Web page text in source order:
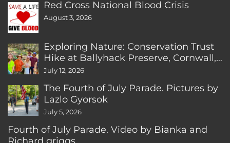
Red Cross National Blood Crisis
August 3, 2026
Exploring Nature: Conservation Trust
Hike at Ballyhack Preserve, Cornwall,
CT
July 12, 2026
The Fourth of July Parade. Pictures by
Lazlo Gyorsok
July 5, 2026
Fourth of July Parade. Video by Bianka and